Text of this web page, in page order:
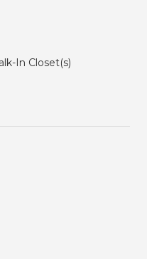
In Closet(s)